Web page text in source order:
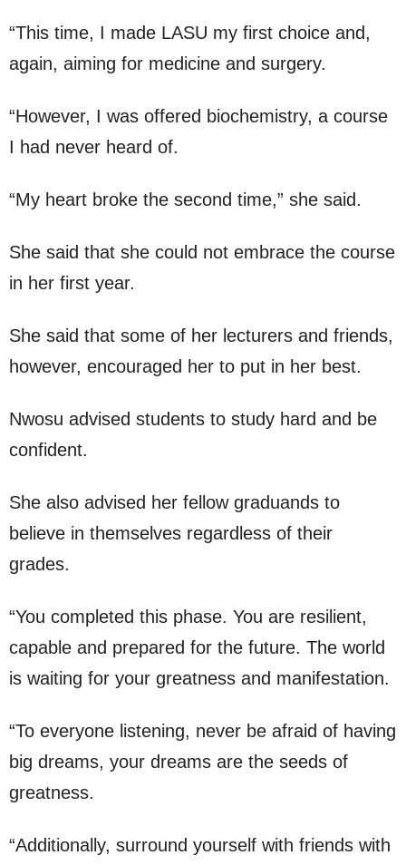
“This time, I made LASU my first choice and,
again, aiming for medicine and surgery.
“However, I was offered biochemistry, a course
I had never heard of.
“My heart broke the second time,” she said.
She said that she could not embrace the course
in her first year.
She said that some of her lecturers and friends,
however, encouraged her to put in her best.
Nwosu advised students to study hard and be
confident.
She also advised her fellow graduands to
believe in themselves regardless of their
grades.
“You completed this phase. You are resilient,
capable and prepared for the future. The world
is waiting for your greatness and manifestation.
“To everyone listening, never be afraid of having
big dreams, your dreams are the seeds of
greatness.
“Additionally, surround yourself with friends with